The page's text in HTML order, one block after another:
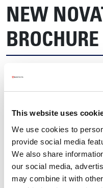
This website uses
We use cookies to
provide social media
We also share
our social media,
may combine it with
NEW
BROCHURE